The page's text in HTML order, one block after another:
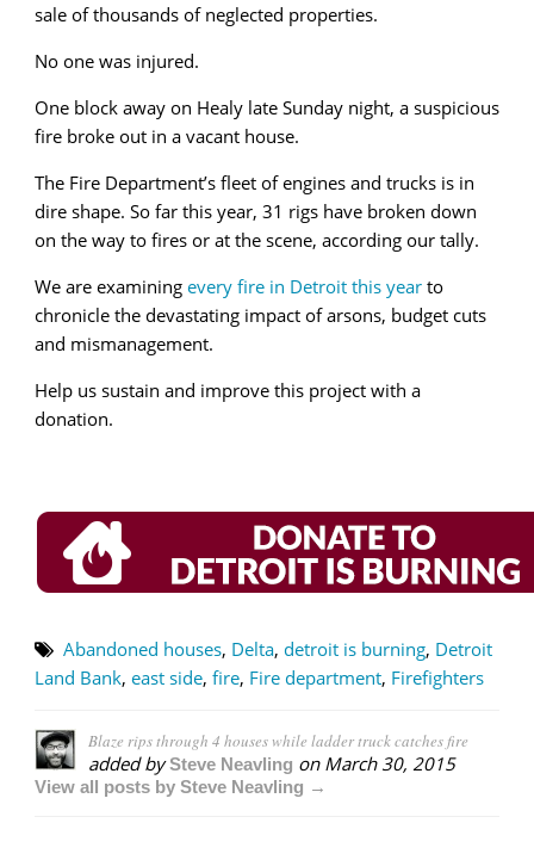
sale of thousands of neglected properties.
No one was injured.
One block away on Healy late Sunday night, a suspicious
fire broke out in a vacant house.
The Fire Department’s fleet of engines and trucks is in
dire shape. So far this year, 31 rigs have broken down
on the way to fires or at the scene, according our tally.
We are examining every fire in Detroit this year to
chronicle the devastating impact of arsons, budget cuts
and mismanagement.
Help us sustain and improve this project with a
donation.
Abandoned houses, Delta, detroit is burning, Detroit
Land Bank, east side, fire, Fire department, Firefighters
Blaze rips through 4 houses while ladder truck catches fire
added bySteve Neavling on March 30, 2015
View all posts by Steve Neavling →